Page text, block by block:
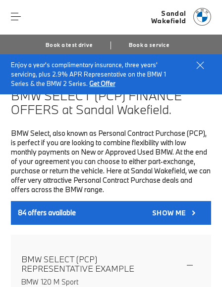
Sandal
Wakefield
Book a test drive Book a service
Enjoy a year's complimentary insurance, three years'
servicing, plus 2.9% APR Representative on the BMW 1
Series & the BMW 2 Series.Get Offer
Home Finance & Offers New car offers
BMW SELECT (PCP)FINANCE
OFFERS at Sandal Wakefield.
BMW Select, also known as Personal Contract Purchase (PCP),
is perfect if you are looking to combine flexibility with low
monthly payments on New or Approved Used BMW. At the end
of your agreement you can choose to either part-exchange,
purchase or return the vehicle. Here at Sandal Wakefield, we can
offer very attractive Personal Contract Purchase deals and
offers across the BMW range.
84offers available SHOW ME
BMW SELECT (PCP)
REPRESENTATIVE EXAMPLE
BMW 120 M Sport